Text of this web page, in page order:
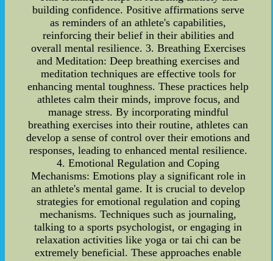
building confidence. Positive affirmations serve
as reminders of an athlete's capabilities,
reinforcing their belief in their abilities and
overall mental resilience. 3. Breathing Exercises
and Meditation: Deep breathing exercises and
meditation techniques are effective tools for
enhancing mental toughness. These practices help
athletes calm their minds, improve focus, and
manage stress. By incorporating mindful
breathing exercises into their routine, athletes can
develop a sense of control over their emotions and
responses, leading to enhanced mental resilience.
4. Emotional Regulation and Coping
Mechanisms: Emotions play a significant role in
an athlete's mental game. It is crucial to develop
strategies for emotional regulation and coping
mechanisms. Techniques such as journaling,
talking to a sports psychologist, or engaging in
relaxation activities like yoga or tai chi can be
extremely beneficial. These approaches enable